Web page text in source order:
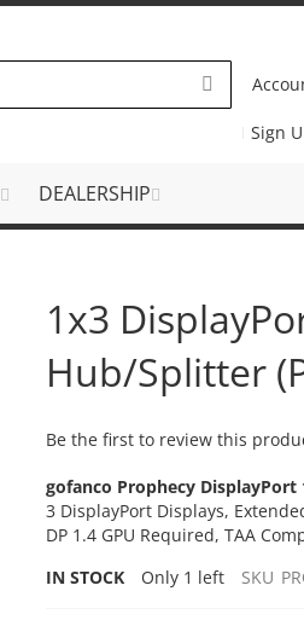
Sign
DEALERSHIP
1x3
Hub/Splitter
Be the first to review this
gofanco Prophecy DisplayPort
3 DisplayPort Displays,
DP 1.4 GPU Required,TAA
IN STOCK
Only 1 left SKU